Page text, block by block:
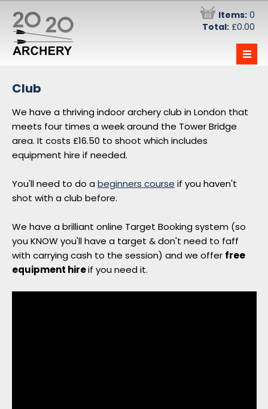
Items:0
Total:£0.00
—
—
—
Have-a-go at Archery - £29.50
Monday Evening 5 Week Beginners Course
Course - £180
Saturday Morning 5 Week Beginners
Sunday Afternoon 5 Week Beginners
Course - £180
Vouchers !!
Stag Parties
Information
Prices and Becoming a Member
Opening Times
Intra-club Competition
Direct Debit Signups
Book a Target
Forum
Club
We have a thriving indoor archery club in London that
meets four times a week around the Tower Bridge
area. It costs £16.50 to shoot which includes
equipment hire if needed.
You'll need to do a beginners course if you haven't
shot with a club before.
We have a brilliant online Target Booking system (so
you KNOW you'll have a target & don't need to faff
with carrying cash to the session) and we offer free
equipment hireif you need it.